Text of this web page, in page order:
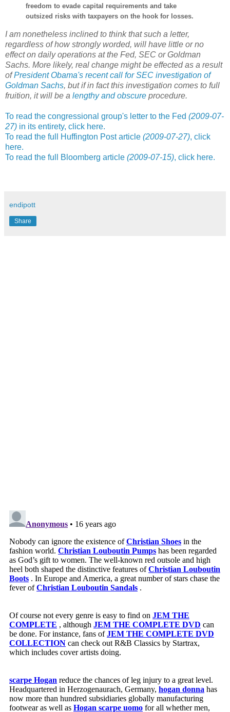
freedom to evade capital requirements and take
outsized risks with taxpayers on the hook for losses.
I am nonetheless inclined to think that such a letter,
regardless of how strongly worded, will have little or no
effect on daily operations at the Fed, SEC or Goldman
Sachs. More likely, real change might be effected as a result
ofPresident Obama's recent call for SEC investigation of
Goldman Sachs, but if in fact this investigation comes to full
fruition, it will be a lengthy and obscure procedure.
To read the congressional group's letter to the Fed (2009-07-
27) in its entirety, click here.
To read the full Huffington Post article (2009-07-27), click
here.
To read the full Bloomberg article (2009-07-15), click here.
endipott
Share